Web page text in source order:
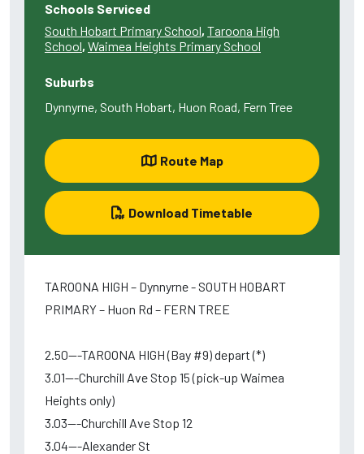
Schools Serviced
South Hobart Primary School, Taroona High
School, Waimea Heights Primary School
Suburbs
Dynnyrne, South Hobart, Huon Road, Fern Tree
Route Map
Download Timetable
TAROONA HIGH – Dynnyrne - SOUTH HOBART
PRIMARY – Huon Rd – FERN TREE
2.50---TAROONA HIGH (Bay #9) depart (*)
3.01---Churchill Ave Stop 15 (pick-up Waimea
Heights only)
3.03---Churchill Ave Stop 12
3.04---Alexander St